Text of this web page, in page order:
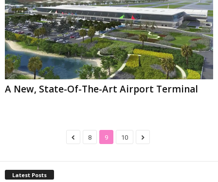
A New, State-Of-The-Art Airport Terminal
8 9 10
Latest Posts